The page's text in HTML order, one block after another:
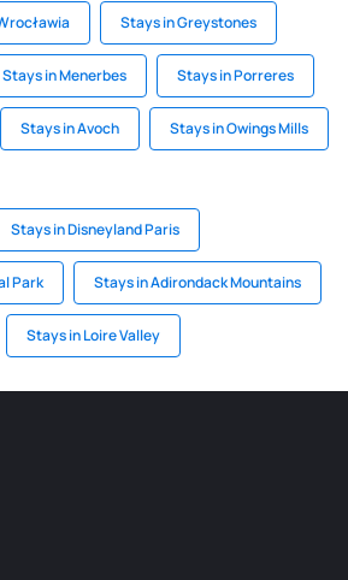
Stays in Greystones
Stays in Menerbes Stays in Porreres
Stays in Avoch Stays in Owings Mills
Stays in Disneyland Paris
Park Stays in Adirondack Mountains
Stays in Loire Valley